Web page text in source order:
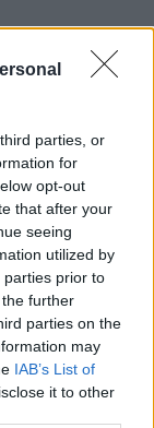
parties, or
for
opt-out
that after your
seeing
utilized by
parties prior to
further
parties on the
may
IAB’s List of
it to other
today
month you
not-for-